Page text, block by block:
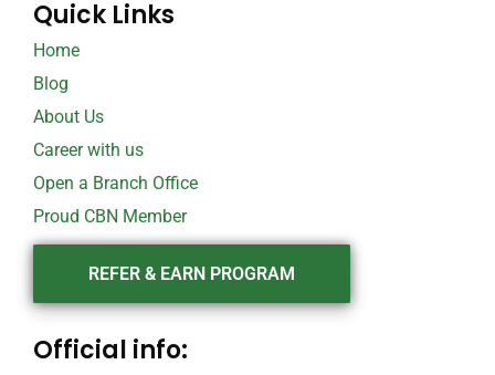
Quick Links
Home
Blog
About Us
Career with us
Open a Branch Office
Proud CBN Member
REFER & EARN PROGRAM
Official info: